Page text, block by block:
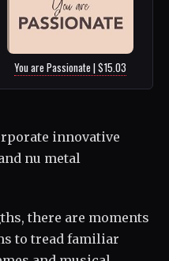
You are Passionate | $15.03
innovative
nu metal
there are moments
to tread familiar